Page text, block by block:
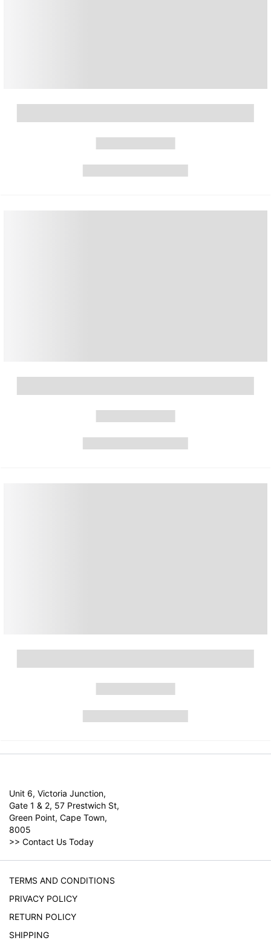
Unit 6, Victoria Junction,
Gate 1 & 2, 57 Prestwich St,
Green Point, Cape Town,
8005
>> Contact Us Today
TERMS AND CONDITIONS
PRIVACY POLICY
RETURN POLICY
SHIPPING